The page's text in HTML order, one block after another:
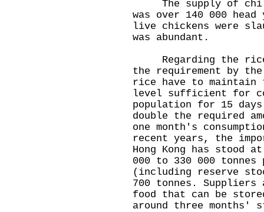
The supply of
was over 140 000
live chickens were
was abundant.
Regarding the rice
the requirement by
rice have to
level sufficient for
population for 15
double the required
one month's
recent years, the
Hong Kong has stood
000 to 330 000
(including reserve
700 tonnes.
food that can be
around three months'